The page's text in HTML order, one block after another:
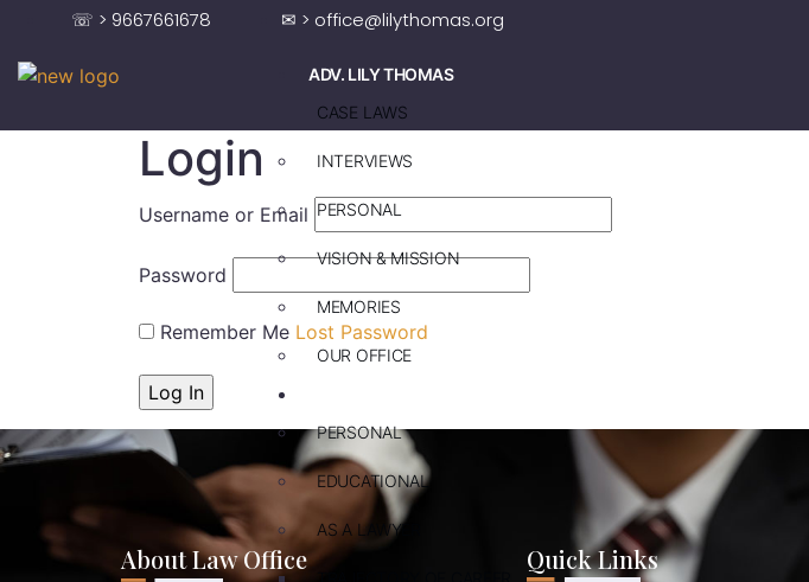
☏ > 9667661678 ✉ > office@lilythomas.org
ADV. LILY THOMAS
CASE LAWS
INTERVIEWS
PERSONAL
VISION & MISSION
MEMORIES
OUR OFFICE
PERSONAL
EDUCATIONAL
AS A LAWYER
Login
Username or Email
Password
Remember Me Lost Password
About Law Office Quick Links